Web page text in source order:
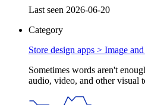
Last seen 2026-06-20
Category
Store design apps > Image
Sometimes words aren't
audio, video, and other visual